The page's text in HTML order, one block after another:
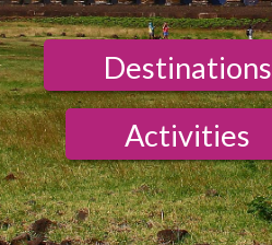
Destinations
Activities